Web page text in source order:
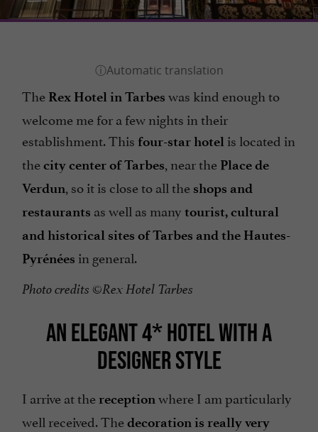
The Rex Hotel in Tarbes was kind enough to
welcome me for a few nights in their
establishment. This four-star hotel is located in
thecity center of Tarbes, near the Place de
Verdun, so it is close to all the shops and
restaurants as well as many tourist, cultural
and historical sites of Tarbes and the Hautes-
Pyrénées in general.
Photo credits ©Rex Hotel Tarbes
AN ELEGANT 4* HOTEL WITH A
DESIGNER STYLE
I arrive at the receptionwhere I am particularly
well received. Thedecoration is really very